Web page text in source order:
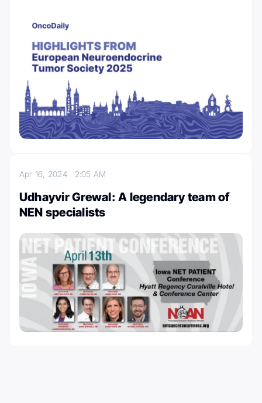
Apr 16, 2024 2:05 AM
Udhayvir Grewal: A legendary team of
NEN specialists